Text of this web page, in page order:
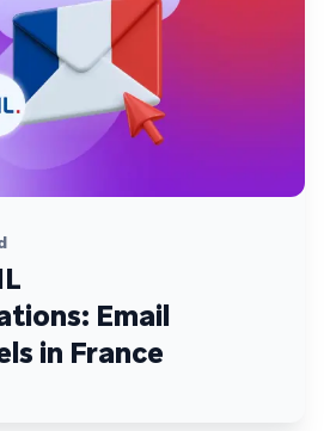
Email
in France